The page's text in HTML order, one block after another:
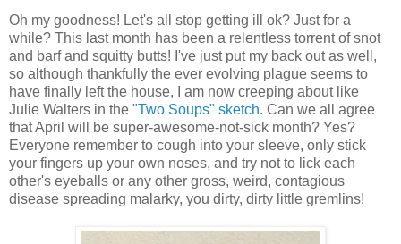
Oh my goodness! Let's all stop getting ill ok? Just for a
while? This last month has been a relentless torrent of snot
and barf and squitty butts! I've just put my back out as well,
so although thankfully the ever evolving plague seems to
have finally left the house, I am now creeping about like
Julie Walters in the "Two Soups" sketch. Can we all agree
that April will be super-awesome-not-sick month? Yes?
Everyone remember to cough into your sleeve, only stick
your fingers up your own noses, and try not to lick each
other's eyeballs or any other gross, weird, contagious
disease spreading malarky, you dirty, dirty little gremlins!